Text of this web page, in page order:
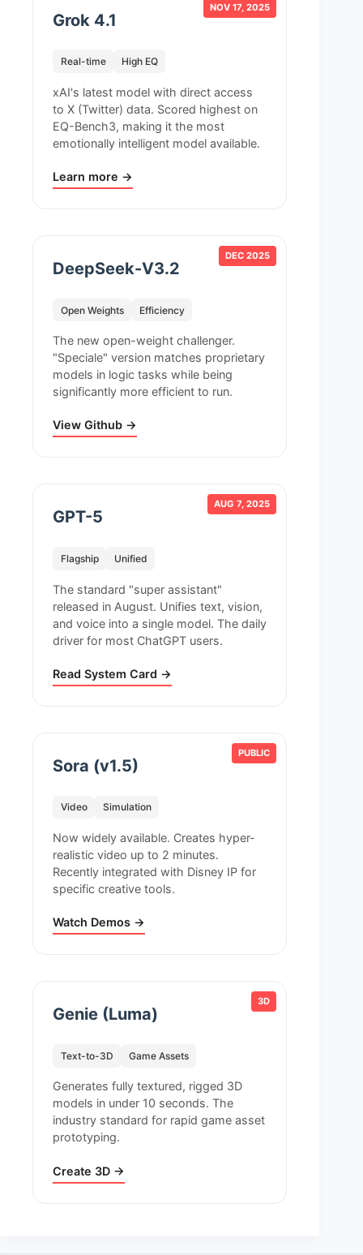
NOV 17, 2025
Grok 4.1
Real-time High EQ
xAI's latest model with direct access
to X (Twitter) data. Scored highest on
EQ-Bench3, making it the most
emotionally intelligent model available.
Learn more →
DEC 2025
DeepSeek-V3.2
Open Weights Efficiency
The new open-weight challenger.
"Speciale" version matches proprietary
models in logic tasks while being
significantly more efficient to run.
View Github →
AUG 7, 2025
GPT-5
Flagship Unified
The standard "super assistant"
released in August. Unifies text, vision,
and voice into a single model. The daily
driver for most ChatGPT users.
Read System Card →
PUBLIC
Sora (v1.5)
Video Simulation
Now widely available. Creates hyper-
realistic video up to 2 minutes.
Recently integrated with Disney IP for
specific creative tools.
Watch Demos →
3D
Genie (Luma)
Text-to-3D Game Assets
Generates fully textured, rigged 3D
models in under 10 seconds. The
industry standard for rapid game asset
prototyping.
Create 3D →